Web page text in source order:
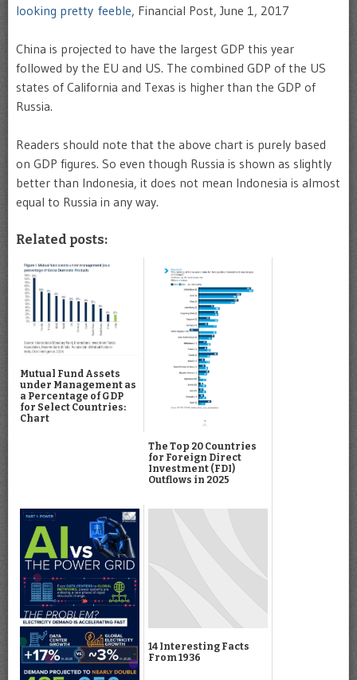
looking pretty feeble, Financial Post, June 1, 2017
China is projected to have the largest GDP this year
followed by the EU and US. The combined GDP of the US
states of California and Texas is higher than the GDP of
Russia.
Readers should note that the above chart is purely based
on GDP figures. So even though Russia is shown as slightly
better than Indonesia, it does not mean Indonesia is almost
equal to Russia in any way.
Related posts:
Mutual Fund Assets
under Management as
a Percentage of GDP
for Select Countries:
Chart
The Top 20 Countries
for Foreign Direct
Investment (FDI)
Outflows in 2025
14 Interesting Facts
From 1936